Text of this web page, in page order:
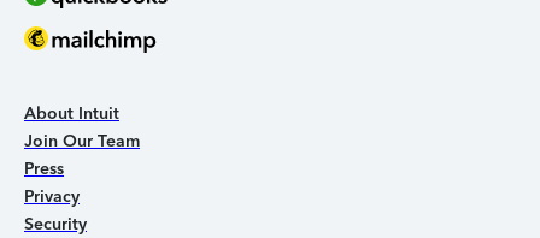
About Intuit
Join Our Team
Press
Privacy
Security